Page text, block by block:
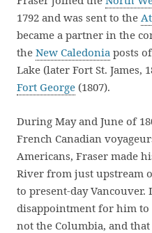
1792 and was sent to the
became a partner in the
the New Caledonia posts
Lake (later Fort St. James,
Fort George (1807).
During May and June of
French Canadian
Americans, Fraser made
River from just upstream
to present-day Vancouver.
disappointment for him
not the Columbia, and